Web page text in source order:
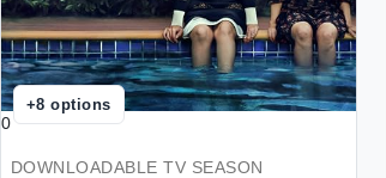
0
+8 options
DOWNLOADABLE TV SEASON